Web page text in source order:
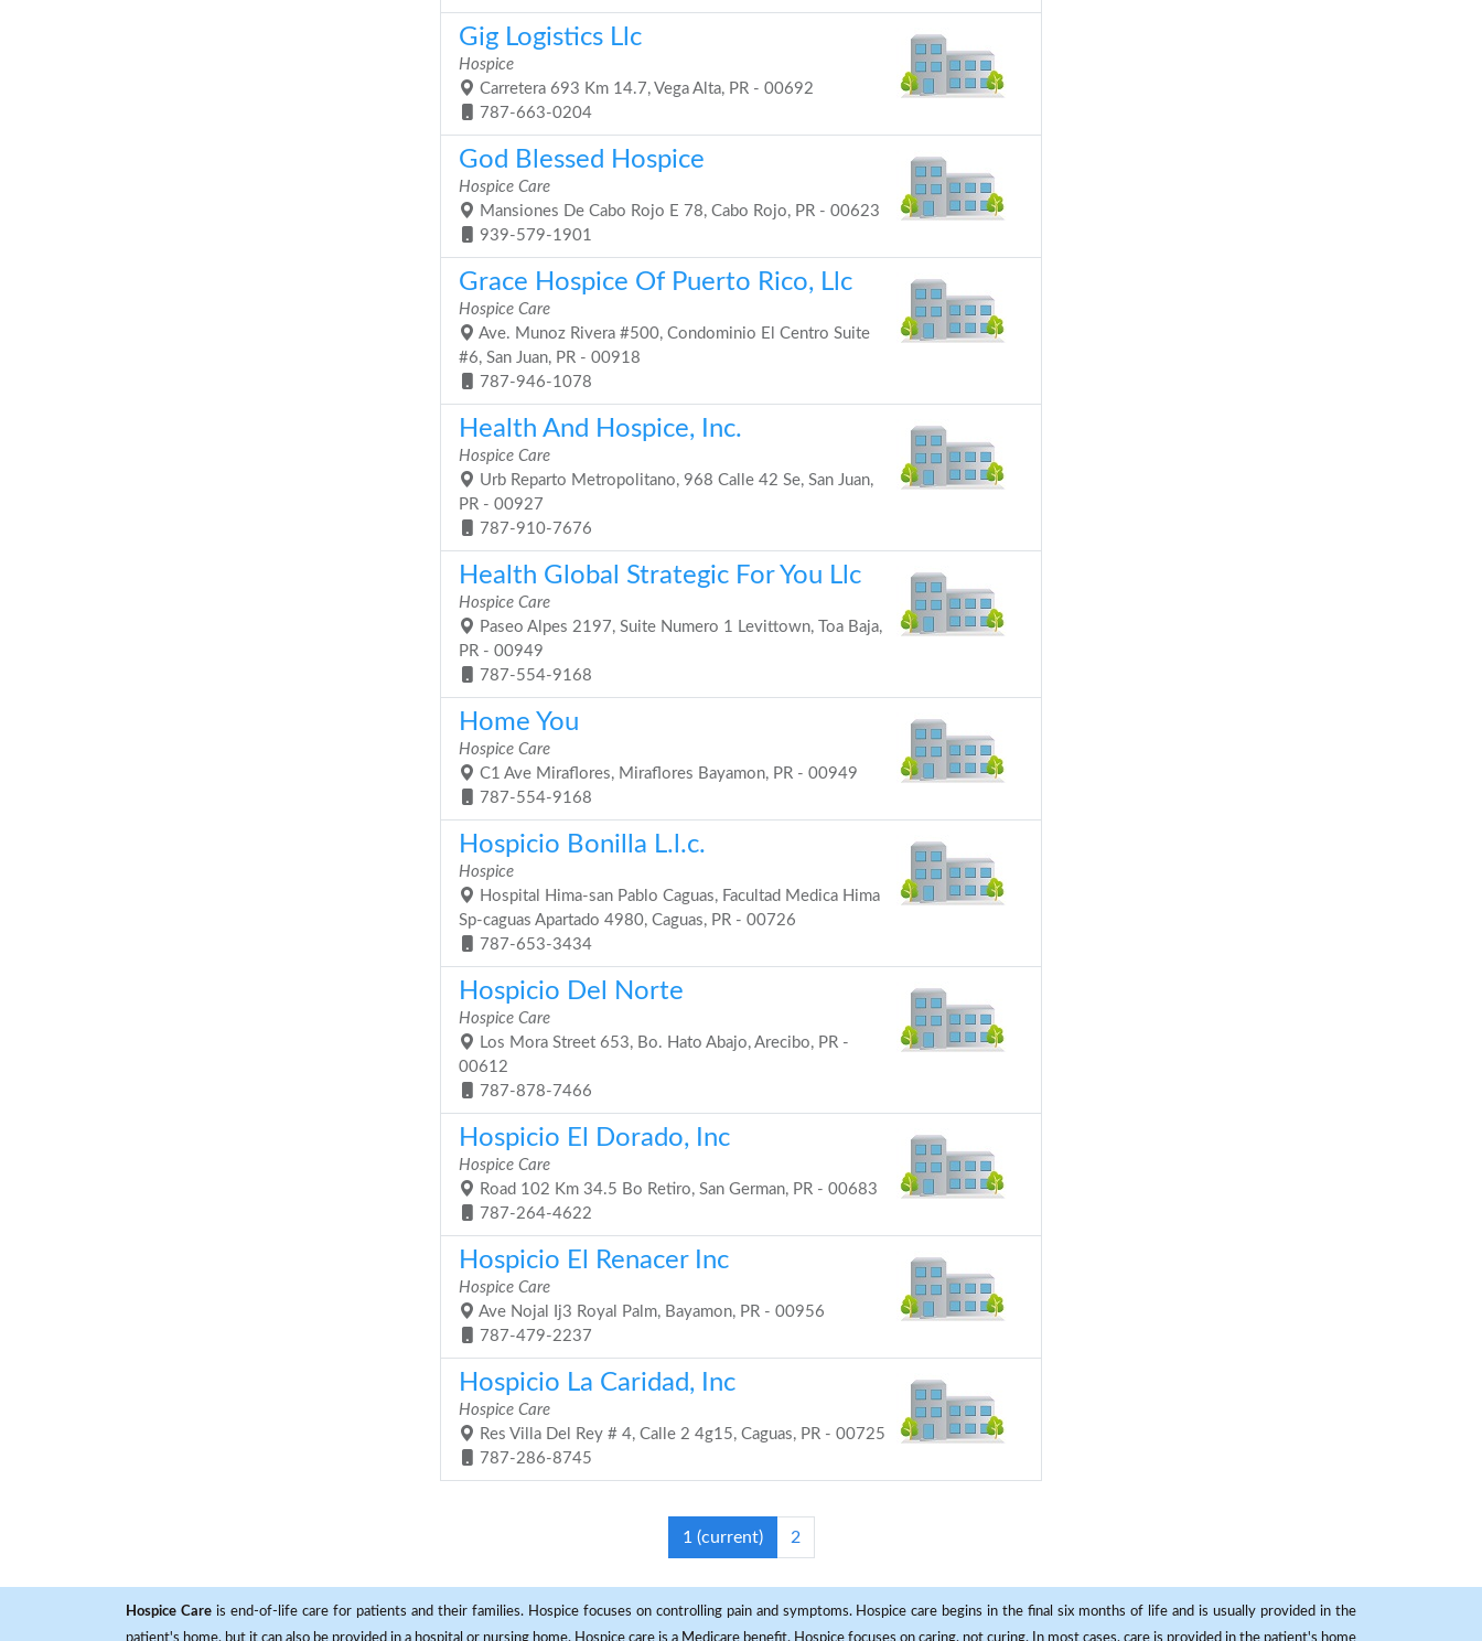
Gig Logistics Llc
Hospice
Carretera 693 Km 14.7, Vega Alta, PR - 00692
787-663-0204
God Blessed Hospice
Hospice Care
Mansiones De Cabo Rojo E 78, Cabo Rojo, PR - 00623
939-579-1901
Grace Hospice Of Puerto Rico, Llc
Hospice Care
Ave. Munoz Rivera #500, Condominio El Centro Suite
#6, San Juan, PR - 00918
787-946-1078
Health And Hospice, Inc.
Hospice Care
Urb Reparto Metropolitano, 968 Calle 42 Se, San Juan,
PR - 00927
787-910-7676
Health Global Strategic For You Llc
Hospice Care
Paseo Alpes 2197, Suite Numero 1 Levittown, Toa Baja,
PR - 00949
787-554-9168
Home You
Hospice Care
C1 Ave Miraflores, Miraflores Bayamon, PR - 00949
787-554-9168
Hospicio Bonilla L.l.c.
Hospice
Hospital Hima-san Pablo Caguas, Facultad Medica Hima
Sp-caguas Apartado 4980, Caguas, PR - 00726
787-653-3434
Hospicio Del Norte
Hospice Care
Los Mora Street 653, Bo. Hato Abajo, Arecibo, PR -
00612
787-878-7466
Hospicio El Dorado, Inc
Hospice Care
Road 102 Km 34.5 Bo Retiro, San German, PR - 00683
787-264-4622
Hospicio El Renacer Inc
Hospice Care
Ave Nojal Ij3 Royal Palm, Bayamon, PR - 00956
787-479-2237
Hospicio La Caridad, Inc
Hospice Care
Res Villa Del Rey # 4, Calle 2 4g15, Caguas, PR - 00725
787-286-8745
1 (current) 2
Hospice Careis end-of-life care for patients and their families. Hospice focuses on controlling pain and symptoms. Hospice care begins in the final six months of life and is usually provided in the
patient's home, but it can also be provided in a hospital or nursing home. Hospice care is a Medicare benefit. Hospice focuses on caring, not curing. In most cases, care is provided in the patient's home